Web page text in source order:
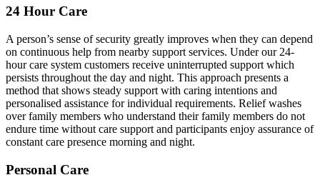
24 Hour Care
A person’s sense of security greatly improves when they can depend
on continuous help from nearby support services. Under our 24-
hour care system customers receive uninterrupted support which
persists throughout the day and night. This approach presents a
method that shows steady support with caring intentions and
personalised assistance for individual requirements. Relief washes
over family members who understand their family members do not
endure time without care support and participants enjoy assurance of
constant care presence morning and night.
Personal Care